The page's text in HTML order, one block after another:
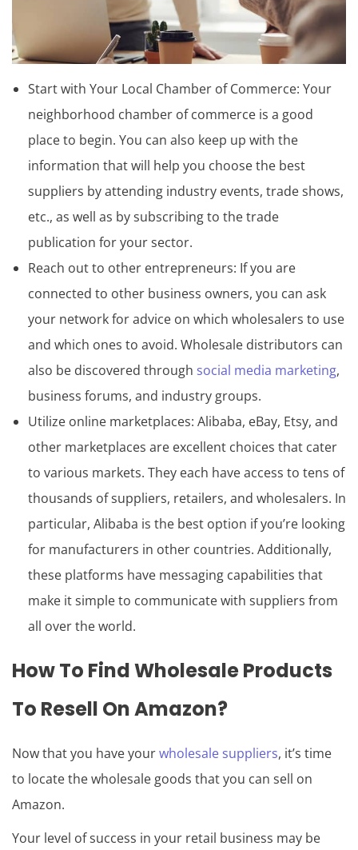
Start with Your Local Chamber of Commerce: Your
neighborhood chamber of commerce is a good
place to begin. You can also keep up with the
information that will help you choose the best
suppliers by attending industry events, trade shows,
etc., as well as by subscribing to the trade
publication for your sector.
Reach out to other entrepreneurs: If you are
connected to other business owners, you can ask
your network for advice on which wholesalers to use
and which ones to avoid. Wholesale distributors can
also be discovered through social media marketing,
business forums, and industry groups.
Utilize online marketplaces: Alibaba, eBay, Etsy, and
other marketplaces are excellent choices that cater
to various markets. They each have access to tens of
thousands of suppliers, retailers, and wholesalers. In
particular, Alibaba is the best option if you’re looking
for manufacturers in other countries. Additionally,
these platforms have messaging capabilities that
make it simple to communicate with suppliers from
all over the world.
How To Find Wholesale Products
To Resell On Amazon?
Now that you have yourwholesale suppliers, it’s time
to locate the wholesale goods that you can sell on
Amazon.
Your level of success in your retail business may be